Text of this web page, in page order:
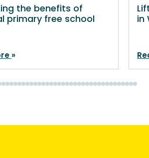
the benefits of
primary free school
in